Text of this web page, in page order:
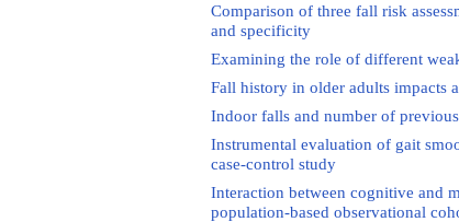
Comparison of three fall risk
and specificity
Examining the role of different
Fall history in older adults impacts
Indoor falls and number of
Instrumental evaluation of gait
case-control study
Interaction between cognitive and
population-based observational